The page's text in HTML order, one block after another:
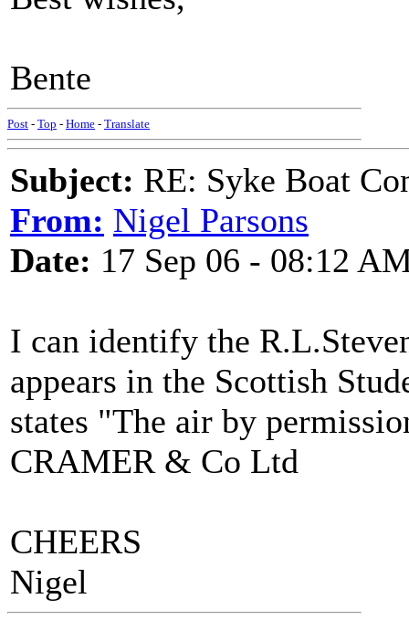
Bente
Post - Top - Home - Translate
Subject: RE: Syke Boat
From: Nigel Parsons
Date: 17 Sep 06 - 08:12
I can identify the
appears in the Scottish
states "The air by
CRAMER & Co Ltd
CHEERS
Nigel